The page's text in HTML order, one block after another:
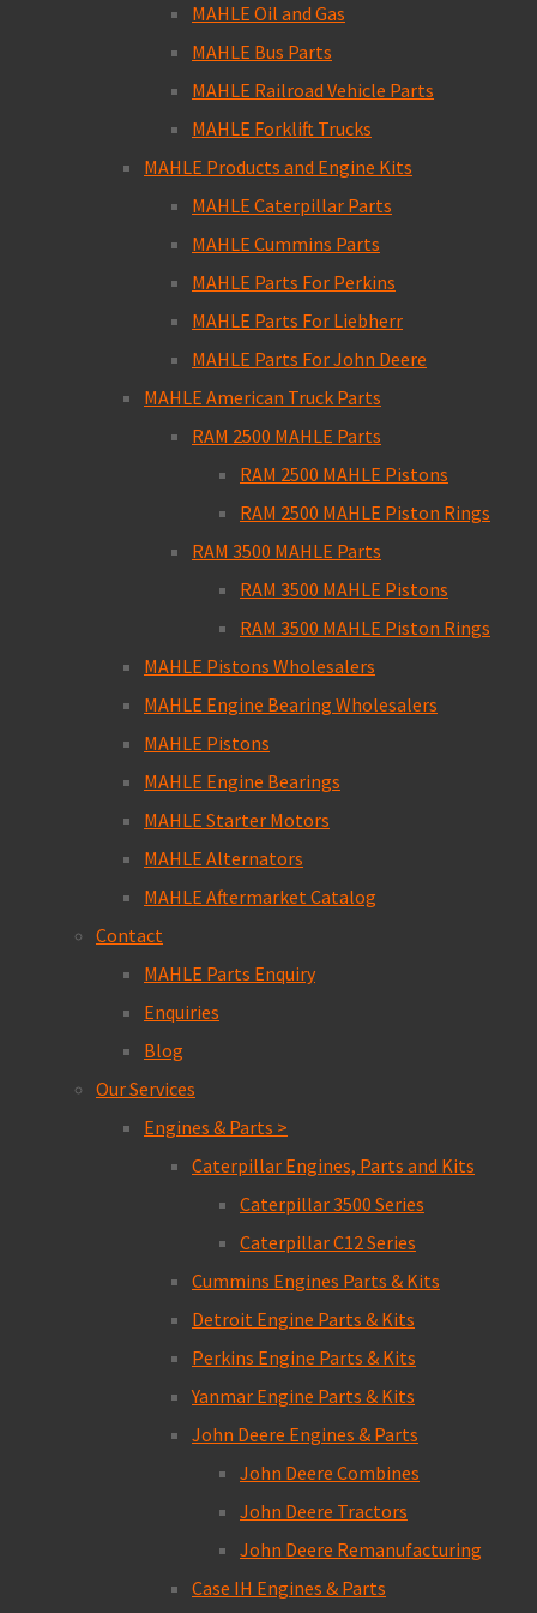
MAHLE Oil and Gas
MAHLE Bus Parts
MAHLE Railroad Vehicle Parts
MAHLE Forklift Trucks
MAHLE Products and Engine Kits
MAHLE Caterpillar Parts
MAHLE Cummins Parts
MAHLE Parts For Perkins
MAHLE Parts For Liebherr
MAHLE Parts For John Deere
MAHLE American Truck Parts
RAM 2500 MAHLE Parts
RAM 2500 MAHLE Pistons
RAM 2500 MAHLE Piston Rings
RAM 3500 MAHLE Parts
RAM 3500 MAHLE Pistons
RAM 3500 MAHLE Piston Rings
MAHLE Pistons Wholesalers
MAHLE Engine Bearing Wholesalers
MAHLE Pistons
MAHLE Engine Bearings
MAHLE Starter Motors
MAHLE Alternators
MAHLE Aftermarket Catalog
Contact
MAHLE Parts Enquiry
Enquiries
Blog
Our Services
Engines & Parts >
Caterpillar Engines, Parts and Kits
Caterpillar 3500 Series
Caterpillar C12 Series
Cummins Engines Parts & Kits
Detroit Engine Parts & Kits
Perkins Engine Parts & Kits
Yanmar Engine Parts & Kits
John Deere Engines & Parts
John Deere Combines
John Deere Tractors
John Deere Remanufacturing
Case IH Engines & Parts